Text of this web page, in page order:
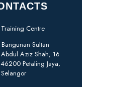
Training Centre
Sultan
Aziz Shah, 16
Petaling Jaya,
Selangor